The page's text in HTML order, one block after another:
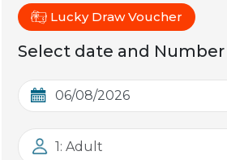
Lucky Draw Voucher
Select date and
1: Adult